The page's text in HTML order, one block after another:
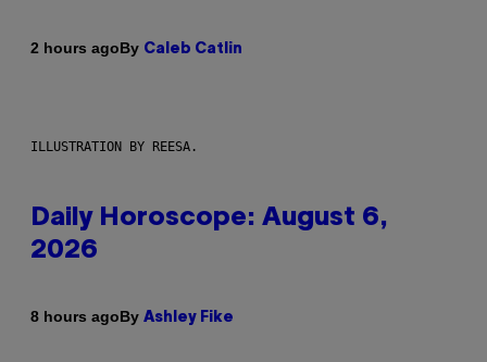
2 hours agoBy Caleb Catlin
ILLUSTRATION BY REESA.
Daily Horoscope: August 6,
2026
8 hours agoBy Ashley Fike